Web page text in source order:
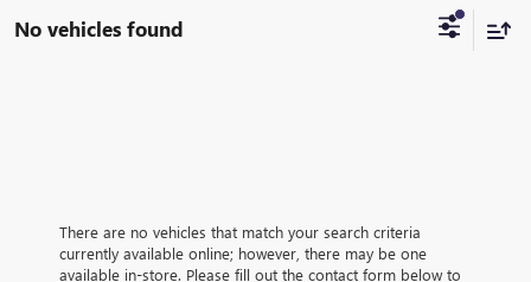
No vehicles found
There are no vehicles that match your search criteria
currently available online; however, there may be one
available in-store. Please fill out the contact form below to